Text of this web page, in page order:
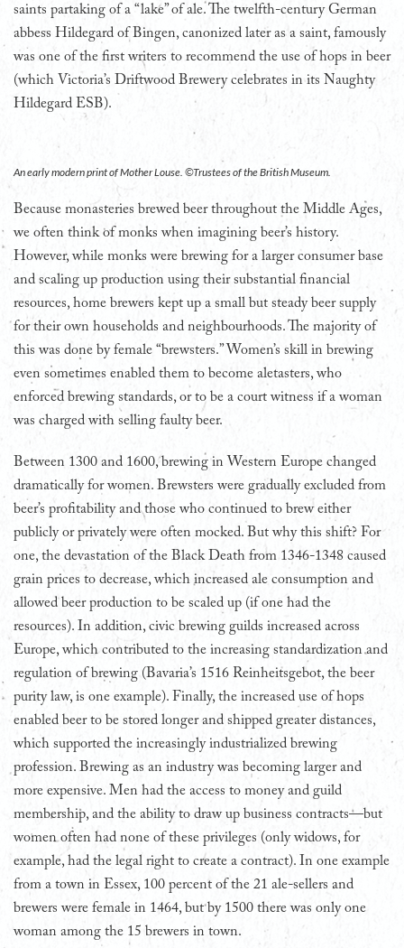
saints partaking of a “lake” of ale. The twelfth-century German
abbess Hildegard of Bingen, canonized later as a saint, famously
was one of the first writers to recommend the use of hops in beer
(which Victoria’s Driftwood Brewery celebrates in its Naughty
Hildegard ESB).
An early modern print of Mother Louse. ©Trustees of the British Museum.
Because monasteries brewed beer throughout the Middle Ages,
we often think of monks when imagining beer’s history.
However, while monks were brewing for a larger consumer base
and scaling up production using their substantial financial
resources, home brewers kept up a small but steady beer supply
for their own households and neighbourhoods. The majority of
this was done by female “brewsters.” Women’s skill in brewing
even sometimes enabled them to become aletasters, who
enforced brewing standards, or to be a court witness if a woman
was charged with selling faulty beer.
Between 1300 and 1600, brewing in Western Europe changed
dramatically for women. Brewsters were gradually excluded from
beer’s profitability and those who continued to brew either
publicly or privately were often mocked. But why this shift? For
one, the devastation of the Black Death from 1346-1348 caused
grain prices to decrease, which increased ale consumption and
allowed beer production to be scaled up (if one had the
resources). In addition, civic brewing guilds increased across
Europe, which contributed to the increasing standardization and
regulation of brewing (Bavaria’s 1516 Reinheitsgebot, the beer
purity law, is one example). Finally, the increased use of hops
enabled beer to be stored longer and shipped greater distances,
which supported the increasingly industrialized brewing
profession. Brewing as an industry was becoming larger and
more expensive. Men had the access to money and guild
membership, and the ability to draw up business contracts—but
women often had none of these privileges (only widows, for
example, had the legal right to create a contract). In one example
from a town in Essex, 100 percent of the 21 ale-sellers and
brewers were female in 1464, but by 1500 there was only one
woman among the 15 brewers in town.